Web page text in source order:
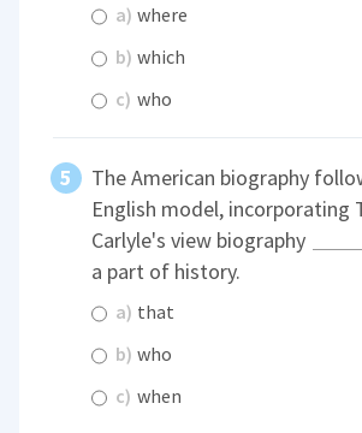
a) where
b) which
c) who
The American biography
English model, incorporating
Carlyle's view biography
a part of history.
a) that
b) who
c) when